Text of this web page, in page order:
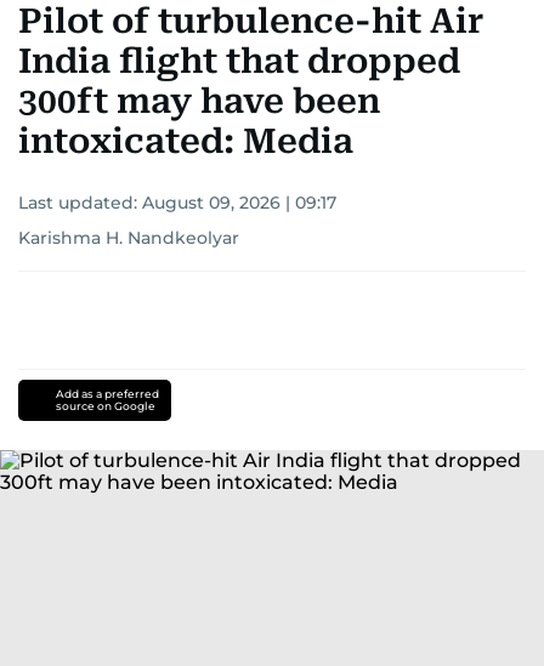
Pilot of turbulence-hit Air
India flight that dropped
300ft may have been
intoxicated: Media
Last updated: August 09, 2026 | 09:17
Karishma H. Nandkeolyar
Add as a preferred
source on Google